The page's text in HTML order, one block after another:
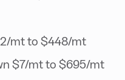
mt to $448/mt
$7/mt to $695/mt